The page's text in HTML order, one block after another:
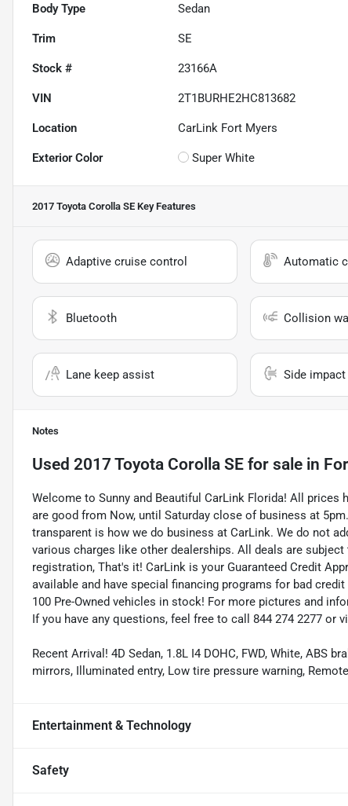
Body Type Sedan
Trim SE
Stock # 23166A
VIN 2T1BURHE2HC813682
Location CarLink Fort Myers
Exterior Color Super White
2017 Toyota Corolla SE Key Features
Adaptive cruise control Automatic
Bluetooth Collision
Lane keep assist Side impact
Notes
Used 2017 Toyota Corolla SE for sale in
Welcome to Sunny and Beautiful CarLink Florida! All prices
are good from Now, until Saturday close of business at
transparent is how we do business at CarLink. We do not
various charges like other dealerships. All deals are
registration, That's it! CarLink is your Guaranteed Credit
available and have special financing programs for bad
100 Pre-Owned vehicles in stock! For more pictures and
If you have any questions, feel free to call 844 274 2277 or
Recent Arrival! 4D Sedan, 1.8L I4 DOHC, FWD, White, ABS
mirrors, Illuminated entry, Low tire pressure warning,
Entertainment & Technology
Safety